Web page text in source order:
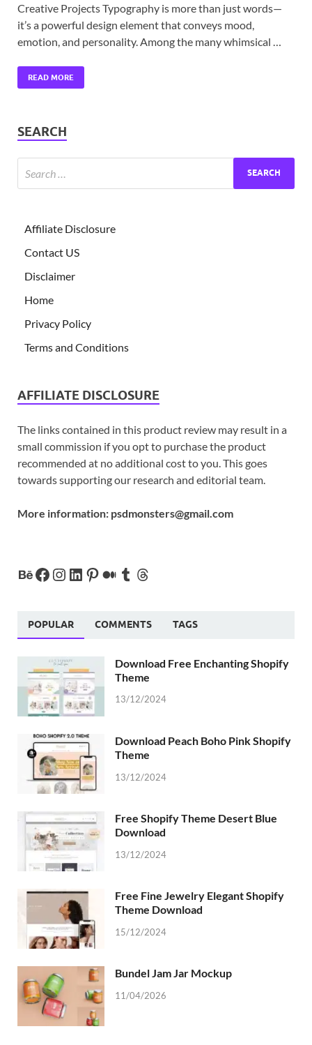
Creative Projects Typography is more than just words—
it’s a powerful design element that conveys mood,
emotion, and personality. Among the many whimsical …
READ MORE
SEARCH
Affiliate Disclosure
Contact US
Disclaimer
Home
Privacy Policy
Terms and Conditions
AFFILIATE DISCLOSURE
The links contained in this product review may result in a
small commission if you opt to purchase the product
recommended at no additional cost to you. This goes
towards supporting our research and editorial team.
More information: psdmonsters@gmail.com
POPULAR COMMENTS TAGS
Download Free Enchanting Shopify
Theme
13/12/2024
Download Peach Boho Pink Shopify
Theme
13/12/2024
Free Shopify Theme Desert Blue
Download
13/12/2024
Free Fine Jewelry Elegant Shopify
Theme Download
15/12/2024
Bundel Jam Jar Mockup
11/04/2026